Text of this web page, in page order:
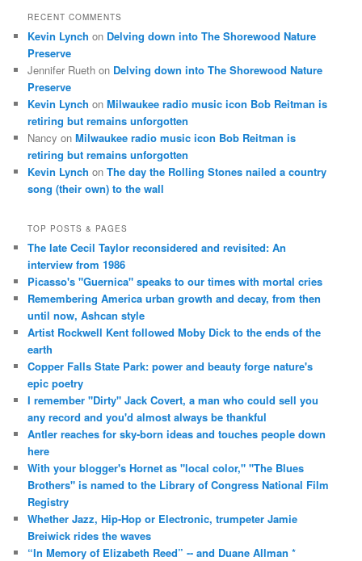
RECENT COMMENTS
Kevin Lynch on Delving down into The Shorewood Nature
Preserve
Jennifer Rueth on Delving down into The Shorewood Nature
Preserve
Kevin Lynch onMilwaukee radio music icon Bob Reitman is
retiring but remains unforgotten
Nancy onMilwaukee radio music icon Bob Reitman is
retiring but remains unforgotten
Kevin Lynch onThe day the Rolling Stones nailed a country
song (their own) to the wall
TOP POSTS & PAGES
The late Cecil Taylor reconsidered and revisited: An
interview from 1986
Picasso's "Guernica" speaks to our times with mortal cries
Remembering America urban growth and decay, from then
until now, Ashcan style
Artist Rockwell Kent followed Moby Dick to the ends of the
earth
Copper Falls State Park: power and beauty forge nature's
epic poetry
I remember "Dirty" Jack Covert, a man who could sell you
any record and you'd almost always be thankful
Antler reaches for sky-born ideas and touches people down
here
With your blogger's Hornet as "local color," "The Blues
Brothers" is named to the Library of Congress National Film
Registry
Whether Jazz, Hip-Hop or Electronic, trumpeter Jamie
Breiwick rides the waves
“In Memory of Elizabeth Reed” -- and Duane Allman *